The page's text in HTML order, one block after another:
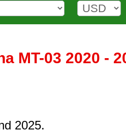
MT-03 2020 -
2025.